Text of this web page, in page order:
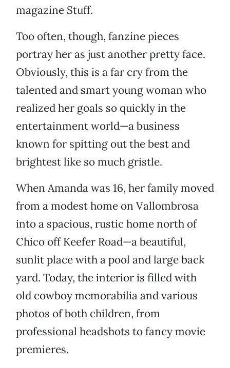
magazine Stuff.
Too often, though, fanzine pieces
portray her as just another pretty face.
Obviously, this is a far cry from the
talented and smart young woman who
realized her goals so quickly in the
entertainment world—a business
known for spitting out the best and
brightest like so much gristle.
When Amanda was 16, her family moved
from a modest home on Vallombrosa
into a spacious, rustic home north of
Chico off Keefer Road—a beautiful,
sunlit place with a pool and large back
yard. Today, the interior is filled with
old cowboy memorabilia and various
photos of both children, from
professional headshots to fancy movie
premieres.